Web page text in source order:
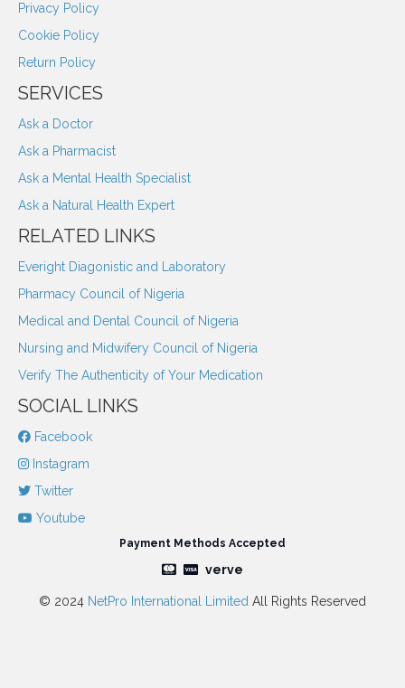
Privacy Policy
Cookie Policy
Return Policy
SERVICES
Ask a Doctor
Ask a Pharmacist
Ask a Mental Health Specialist
Ask a Natural Health Expert
RELATED LINKS
Everight Diagonistic and Laboratory
Pharmacy Council of Nigeria
Medical and Dental Council of Nigeria
Nursing and Midwifery Council of Nigeria
Verify The Authenticity of Your Medication
SOCIAL LINKS
Facebook
Instagram
Twitter
Youtube
Payment Methods Accepted
verve
© 2024 NetPro International Limited All Rights Reserved